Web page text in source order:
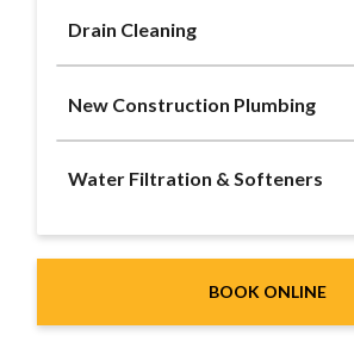
Drain Cleaning
New Construction Plumbing
Water Filtration & Softeners
BOOK ONLINE